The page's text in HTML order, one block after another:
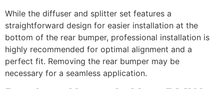
While the diffuser and splitter set features a
straightforward design for easier installation at the
bottom of the rear bumper, professional installation is
highly recommended for optimal alignment and a
perfect fit. Removing the rear bumper may be
necessary for a seamless application.